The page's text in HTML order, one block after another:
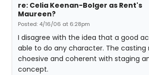
re: Celia Keenan-Bolger as Rent's
Maureen?
Posted: 4/16/06 at 6:28pm
I disagree with the idea that a good
able to do any character. The casting
choesive and coherent with staging
concept.